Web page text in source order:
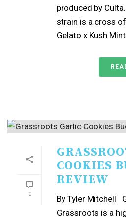
produced by
strain is a cross
Gelato x Kush
0
COOKIES
REVIEW
By Tyler Mitchell
Grassroots is a